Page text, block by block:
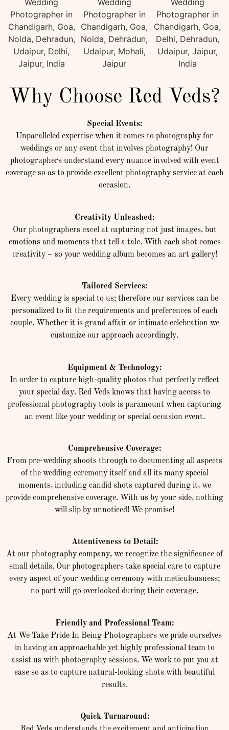
Why Choose Red Veds?
Special Events:
Unparalleled expertise when it comes to photography for
weddings or any event that involves photography! Our
photographers understand every nuance involved with event
coverage so as to provide excellent photography service at each
occasion.
Creativity Unleashed:
Our photographers excel at capturing not just images, but
emotions and moments that tell a tale. With each shot comes
creativity – so your wedding album becomes an art gallery!
Tailored Services:
Every wedding is special to us; therefore our services can be
personalized to fit the requirements and preferences of each
couple. Whether it is grand affair or intimate celebration we
customize our approach accordingly.
Equipment & Technology:
In order to capture high-quality photos that perfectly reflect
your special day. Red Veds knows that having access to
professional photography tools is paramount when capturing
an event like your wedding or special occasion event.
Comprehensive Coverage:
From pre-wedding shoots through to documenting all aspects
of the wedding ceremony itself and all its many special
moments, including candid shots captured during it, we
provide comprehensive coverage. With us by your side, nothing
will slip by unnoticed! We promise!
Attentiveness to Detail:
At our photography company, we recognize the significance of
small details. Our photographers take special care to capture
every aspect of your wedding ceremony with meticulousness;
no part will go overlooked during their coverage.
Friendly and Professional Team:
At We Take Pride In Being Photographers we pride ourselves
in having an approachable yet highly professional team to
assist us with photography sessions. We work to put you at
ease so as to capture natural-looking shots with beautiful
results.
Quick Turnaround: